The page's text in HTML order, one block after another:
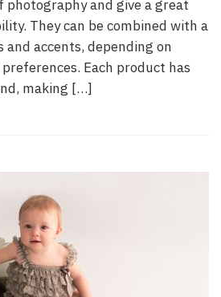
and give a great
They can be combined with a
and accents, depending on
Each product has
making […]